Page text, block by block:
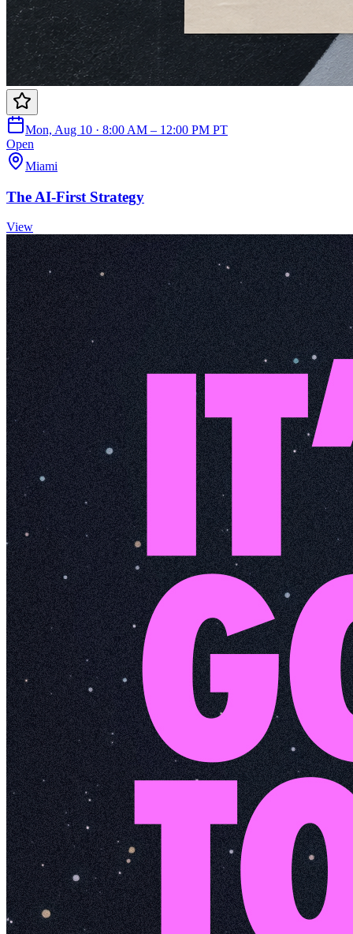
Mon, Aug 10 · 8:00 AM – 12:00 PM PT
Open
Miami
The AI-First Strategy
View